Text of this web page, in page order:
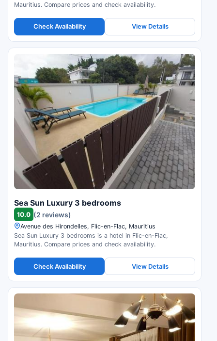
Mauritius. Compare prices and check availability.
Check Availability View Details
Sea Sun Luxury 3 bedrooms
10.0 (2 reviews)
Avenue des Hirondelles, Flic-en-Flac, Mauritius
Sea Sun Luxury 3 bedrooms is a hotel in Flic-en-Flac,
Mauritius. Compare prices and check availability.
Check Availability View Details